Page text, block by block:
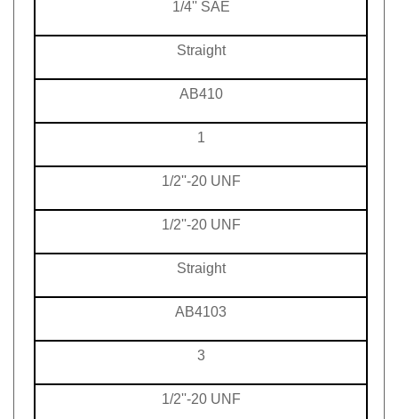
Straight
AB410
1
1/2''-20 UNF
1/2''-20 UNF
Straight
AB4103
3
1/2''-20 UNF